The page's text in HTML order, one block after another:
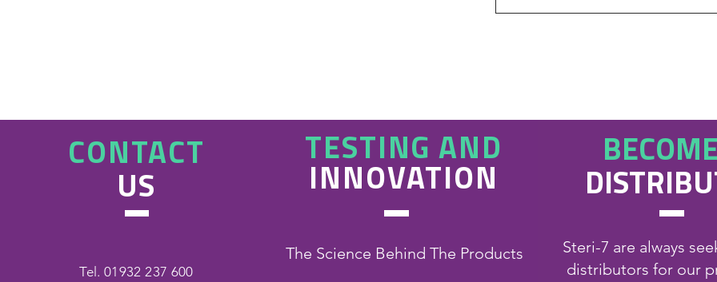
CONTACT
US
Tel. 01932 237 600
TESTING AND
INNOVATION
The Science Behind The Products
Steri-7 are always
distributors for our